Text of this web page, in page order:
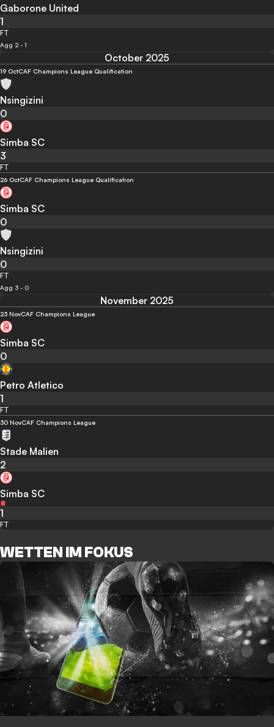
Gaborone United
1
FT
Agg 2 - 1
October 2025
19 OctCAF Champions League Qualification
Nsingizini
0
Simba SC
3
FT
26 OctCAF Champions League Qualification
Simba SC
0
Nsingizini
0
FT
Agg 3 - 0
November 2025
23 NovCAF Champions League
Simba SC
0
Petro Atletico
1
FT
30 NovCAF Champions League
Stade Malien
2
Simba SC
1
FT
WETTEN IM FOKUS